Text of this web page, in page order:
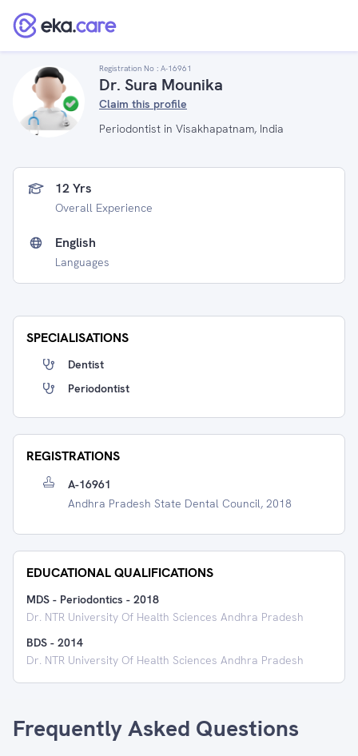
Registration No : A-16961
Dr. Sura Mounika
Claim this profile
Periodontist in Visakhapatnam, India
12 Yrs
Overall Experience
English
Languages
SPECIALISATIONS
Dentist
Periodontist
REGISTRATIONS
A-16961
Andhra Pradesh State Dental Council, 2018
EDUCATIONAL QUALIFICATIONS
MDS - Periodontics - 2018
Dr. NTR University Of Health Sciences Andhra Pradesh
BDS - 2014
Dr. NTR University Of Health Sciences Andhra Pradesh
Frequently Asked Questions